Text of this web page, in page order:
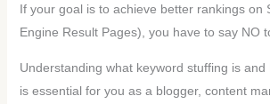
If your goal is to achieve better rankings on
Engine Result Pages), you have to say NO
Understanding what keyword stuffing is and
is essential for you as a blogger, content